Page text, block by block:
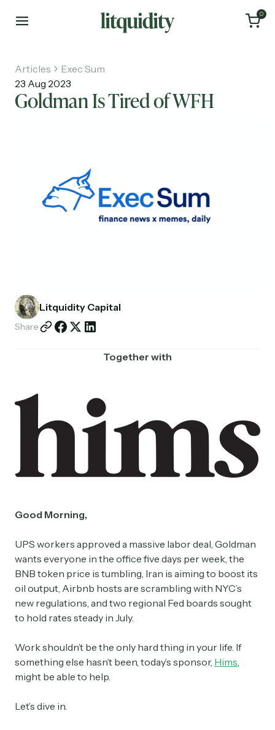
0
About
Investments
Articles
Exec Sum
23 Aug 2023
Goldman Is Tired of WFH
Litquidity Capital
Share
Together with
Good Morning,
UPS workers approved a massive labor deal, Goldman
wants everyone in the office five days per week, the
BNB token price is tumbling, Iran is aiming to boost its
oil output, Airbnb hosts are scrambling with NYC’s
new regulations, and two regional Fed boards sought
to hold rates steady in July.
Work shouldn’t be the only hard thing in your life. If
something else hasn’t been, today’s sponsor, Hims,
might be able to help.
Let’s dive in.